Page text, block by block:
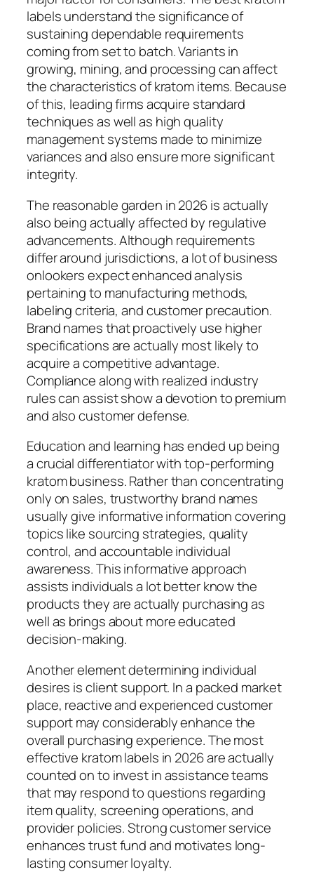
labels understand the significance of
sustaining dependable requirements
coming from set to batch. Variants in
growing, mining, and processing can affect
the characteristics of kratom items. Because
of this, leading firms acquire standard
techniques as well as high quality
management systems made to minimize
variances and also ensure more significant
integrity.
The reasonable garden in 2026 is actually
also being actually affected by regulative
advancements. Although requirements
differ around jurisdictions, a lot of business
onlookers expect enhanced analysis
pertaining to manufacturing methods,
labeling criteria, and customer precaution.
Brand names that proactively use higher
specifications are actually most likely to
acquire a competitive advantage.
Compliance along with realized industry
rules can assist show a devotion to premium
and also customer defense.
Education and learning has ended up being
a crucial differentiator with top-performing
kratom business. Rather than concentrating
only on sales, trustworthy brand names
usually give informative information covering
topics like sourcing strategies, quality
control, and accountable individual
awareness. This informative approach
assists individuals a lot better know the
products they are actually purchasing as
well as brings about more educated
decision-making.
Another element determining individual
desires is client support. In a packed market
place, reactive and experienced customer
support may considerably enhance the
overall purchasing experience. The most
effective kratom labels in 2026 are actually
counted on to invest in assistance teams
that may respond to questions regarding
item quality, screening operations, and
provider policies. Strong customer service
enhances trust fund and motivates long-
lasting consumer loyalty.